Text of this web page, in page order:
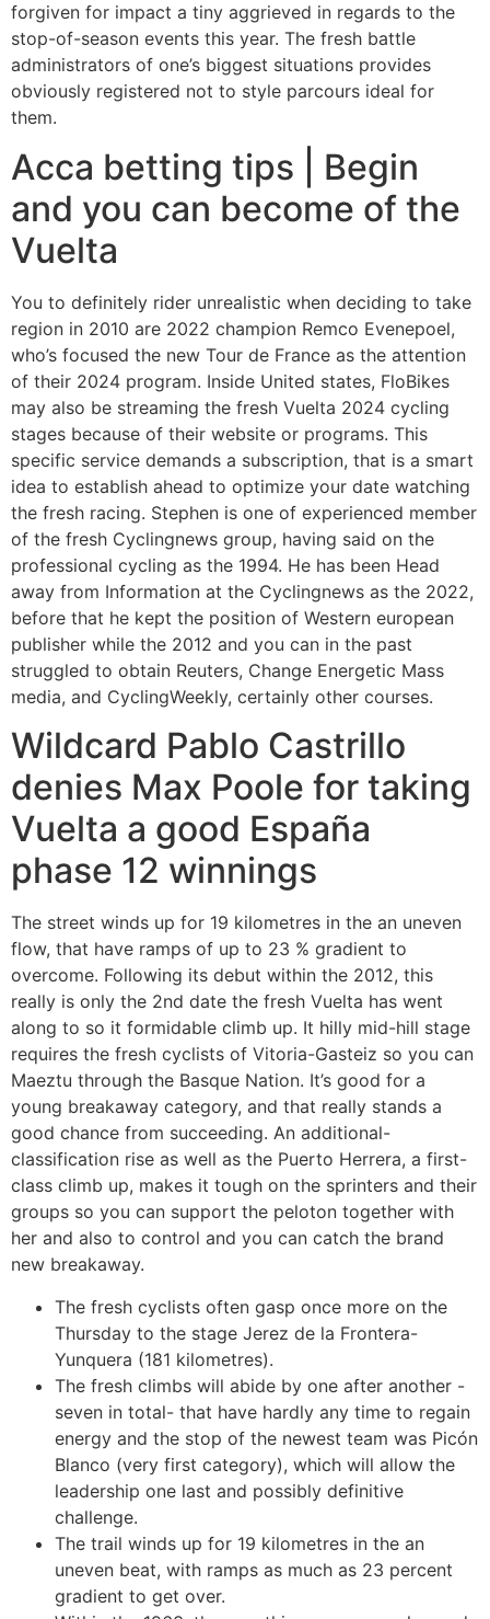
forgiven for impact a tiny aggrieved in regards to the
stop-of-season events this year. The fresh battle
administrators of one’s biggest situations provides
obviously registered not to style parcours ideal for
them.
Acca betting tips | Begin
and you can become of the
Vuelta
You to definitely rider unrealistic when deciding to take
region in 2010 are 2022 champion Remco Evenepoel,
who’s focused the new Tour de France as the attention
of their 2024 program. Inside United states, FloBikes
may also be streaming the fresh Vuelta 2024 cycling
stages because of their website or programs. This
specific service demands a subscription, that is a smart
idea to establish ahead to optimize your date watching
the fresh racing. Stephen is one of experienced member
of the fresh Cyclingnews group, having said on the
professional cycling as the 1994. He has been Head
away from Information at the Cyclingnews as the 2022,
before that he kept the position of Western european
publisher while the 2012 and you can in the past
struggled to obtain Reuters, Change Energetic Mass
media, and CyclingWeekly, certainly other courses.
Wildcard Pablo Castrillo
denies Max Poole for taking
Vuelta a good España
phase 12 winnings
The street winds up for 19 kilometres in the an uneven
flow, that have ramps of up to 23 % gradient to
overcome. Following its debut within the 2012, this
really is only the 2nd date the fresh Vuelta has went
along to so it formidable climb up. It hilly mid-hill stage
requires the fresh cyclists of Vitoria-Gasteiz so you can
Maeztu through the Basque Nation. It’s good for a
young breakaway category, and that really stands a
good chance from succeeding. An additional-
classification rise as well as the Puerto Herrera, a first-
class climb up, makes it tough on the sprinters and their
groups so you can support the peloton together with
her and also to control and you can catch the brand
new breakaway.
The fresh cyclists often gasp once more on the
Thursday to the stage Jerez de la Frontera-
Yunquera (181 kilometres).
The fresh climbs will abide by one after another -
seven in total- that have hardly any time to regain
energy and the stop of the newest team was Picón
Blanco (very first category), which will allow the
leadership one last and possibly definitive
challenge.
The trail winds up for 19 kilometres in the an
uneven beat, with ramps as much as 23 percent
gradient to get over.